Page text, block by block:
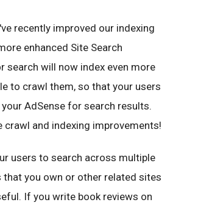
recently improved our indexing
enhanced Site Search
search will now index even more
to crawl them, so that your users
your AdSense for search results.
and indexing improvements!
users to search across multiple
you own or other related sites
If you write book reviews on